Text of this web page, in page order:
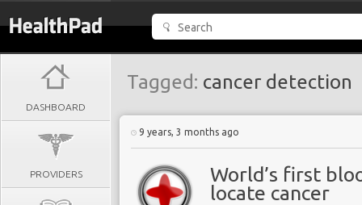
DASHBOARD
PROVIDERS
Tagged: cancer detection
9 years, 3 months ago
World’s first
locate cancer